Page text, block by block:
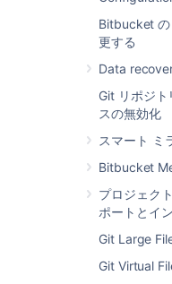
Bitbucket の
更する
Data
Git リポジ
スの無効化
スマート ミ
Bitbucket
プロジェク
ポートとイ
Git Large
Git Virtual
サポート
Connect
イド
1. Prepare
In preparation
another server,
following:
Confirm